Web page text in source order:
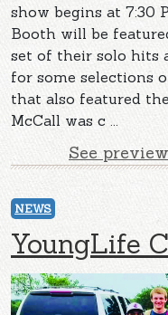
show begins at 7:30
Booth will be
set of their solo hits
for some selections
that also featured
McCall was c ...
See
NEWS
YoungLife